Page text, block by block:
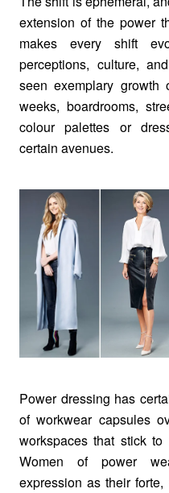
extension of the power
makes every shift
perceptions, culture,
seen exemplary
weeks, boardrooms,
colour palettes or
certain avenues.
Power dressing has
of workwear capsules
workspaces that stick to
Women of power
expression as their